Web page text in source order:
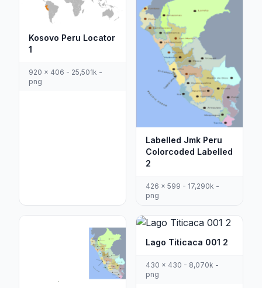
Kosovo Peru Locator
1
920 x 406 - 25,501k -
png
Labelled Jmk Peru
Colorcoded Labelled
2
426 x 599 - 17,290k -
png
Lago Titicaca 001 2
430 x 430 - 8,070k -
png